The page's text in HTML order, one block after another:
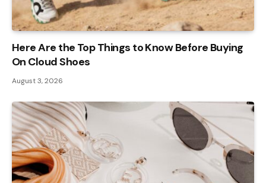
Here Are the Top Things to Know Before Buying
On Cloud Shoes
August 3, 2026